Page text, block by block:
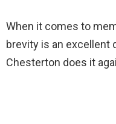
When it comes to
brevity is an excellent
Chesterton does it